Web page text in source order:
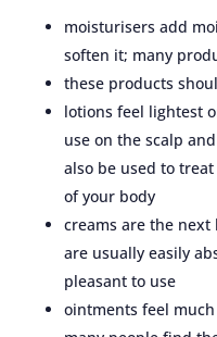
moisturisers add
soften it; many
these products
lotions feel lightest
use on the scalp
also be used to
of your body
creams are the
are usually easily
pleasant to use
ointments feel